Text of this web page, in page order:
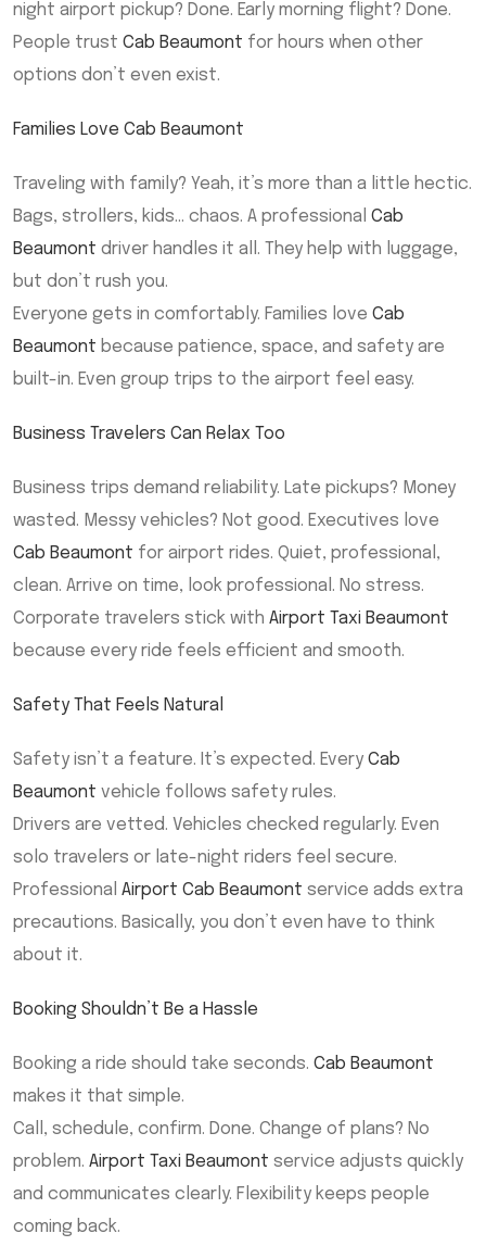
night airport pickup? Done. Early morning flight? Done.
People trust Cab Beaumont for hours when other
options don’t even exist.
Families Love Cab Beaumont
Traveling with family? Yeah, it’s more than a little hectic.
Bags, strollers, kids… chaos. A professional Cab
Beaumont driver handles it all. They help with luggage,
but don’t rush you.
Everyone gets in comfortably. Families love Cab
Beaumont because patience, space, and safety are
built-in. Even group trips to the airport feel easy.
Business Travelers Can Relax Too
Business trips demand reliability. Late pickups? Money
wasted. Messy vehicles? Not good. Executives love
Cab Beaumont for airport rides. Quiet, professional,
clean. Arrive on time, look professional. No stress.
Corporate travelers stick with Airport Taxi Beaumont
because every ride feels efficient and smooth.
Safety That Feels Natural
Safety isn’t a feature. It’s expected. Every Cab
Beaumont vehicle follows safety rules.
Drivers are vetted. Vehicles checked regularly. Even
solo travelers or late-night riders feel secure.
Professional Airport Cab Beaumont service adds extra
precautions. Basically, you don’t even have to think
about it.
Booking Shouldn’t Be a Hassle
Booking a ride should take seconds. Cab Beaumont
makes it that simple.
Call, schedule, confirm. Done. Change of plans? No
problem. Airport Taxi Beaumont service adjusts quickly
and communicates clearly. Flexibility keeps people
coming back.